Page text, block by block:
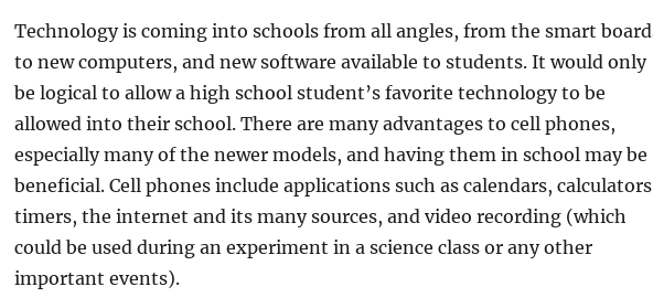
Technology is coming into schools from all angles, from the smart
to new computers, and new software available to students. It would only
be logical to allow a high school student’s favorite technology to be
allowed into their school. There are many advantages to cell phones,
especially many of the newer models, and having them in school may be
beneficial. Cell phones include applications such as calendars,
timers, the internet and its many sources, and video recording (which
could be used during an experiment in a science class or any other
important events).